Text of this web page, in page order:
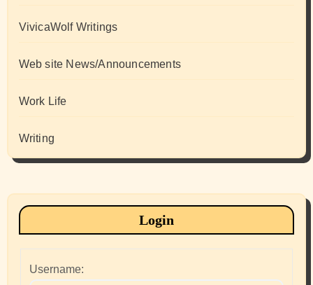
VivicaWolf Writings
Web site News/Announcements
Work Life
Writing
Login
Username: